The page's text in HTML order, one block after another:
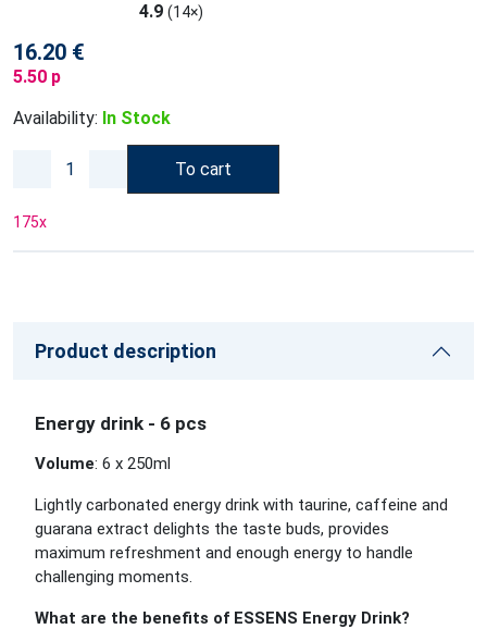
4.9 (14×)
16.20 €
5.50 p
Availability: In Stock
To cart
175x
Product description
Energy drink - 6 pcs
Volume: 6 x 250ml
Lightly carbonated energy drink with taurine, caffeine and
guarana extract delights the taste buds, provides
maximum refreshment and enough energy to handle
challenging moments.
What are the benefits of ESSENS Energy Drink?